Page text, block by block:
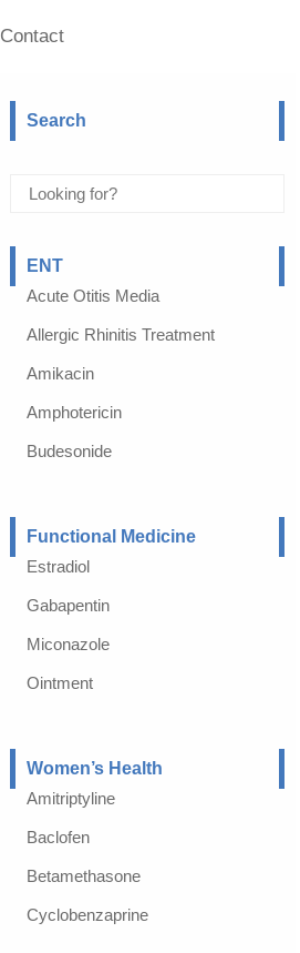
Contact
Search
ENT
Acute Otitis Media
Allergic Rhinitis Treatment
Amikacin
Amphotericin
Budesonide
Functional Medicine
Estradiol
Gabapentin
Miconazole
Ointment
Women’s Health
Amitriptyline
Baclofen
Betamethasone
Cyclobenzaprine